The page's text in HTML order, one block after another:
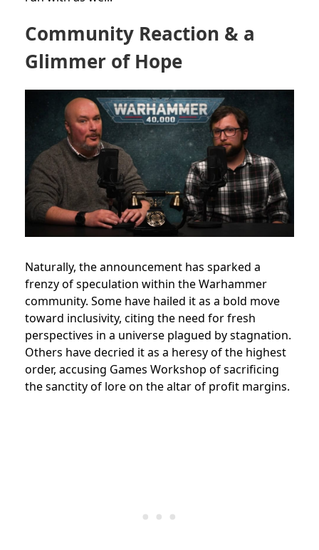
Community Reaction & a
Glimmer of Hope
Naturally, the announcement has sparked a
frenzy of speculation within the Warhammer
community. Some have hailed it as a bold move
toward inclusivity, citing the need for fresh
perspectives in a universe plagued by stagnation.
Others have decried it as a heresy of the highest
order, accusing Games Workshop of sacrificing
the sanctity of lore on the altar of profit margins.